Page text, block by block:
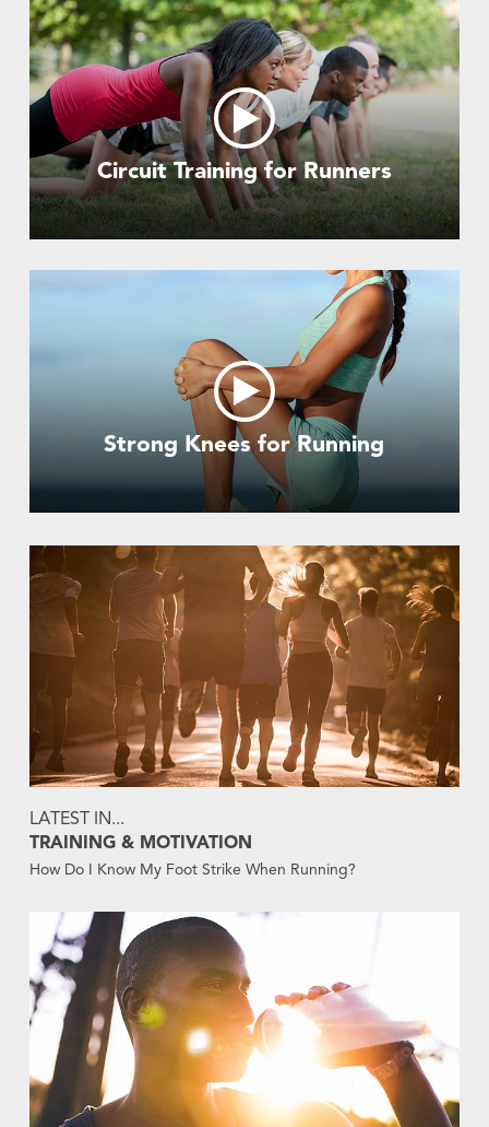
Circuit Training for Runners
Strong Knees for Running
LATEST IN...
TRAINING & MOTIVATION
How Do I Know My Foot Strike When Running?